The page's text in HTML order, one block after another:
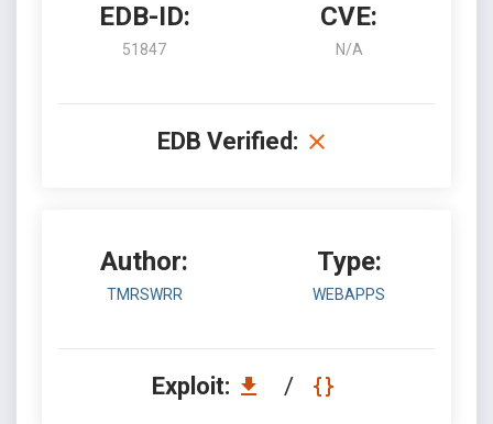
EDB-ID:
51847
CVE:
N/A
EDB Verified:
Author:
TMRSWRR
Type:
WEBAPPS
Exploit: /